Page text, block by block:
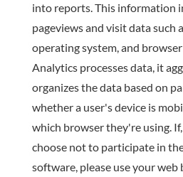
into reports. This information
pageviews and visit data such
operating system, and
Analytics processes data, it
organizes the data based on
whether a user's device is
which browser they're using.
choose not to participate in
software, please use your